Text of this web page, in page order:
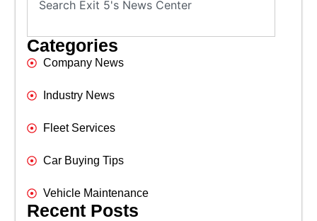
Categories
Company News
Industry News
Fleet Services
Car Buying Tips
Vehicle Maintenance
Recent Posts